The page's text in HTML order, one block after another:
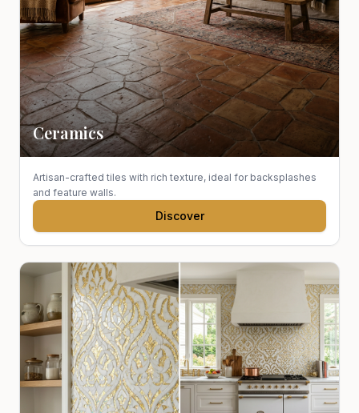
Ceramics
Artisan-crafted tiles with rich texture, ideal for backsplashes
and feature walls.
Discover